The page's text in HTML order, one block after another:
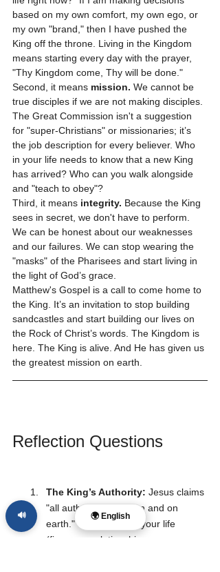
based on my own comfort, my own ego, or
my own "brand," then I have pushed the
King off the throne. Living in the Kingdom
means starting every day with the prayer,
"Thy Kingdom come, Thy will be done."
Second, it means mission. We cannot be
true disciples if we are not making disciples.
The Great Commission isn't a suggestion
for "super-Christians" or missionaries; it’s
the job description for every believer. Who
in your life needs to know that a new King
has arrived? Who can you walk alongside
and "teach to obey"?
Third, it means integrity. Because the King
sees in secret, we don't have to perform.
We can be honest about our weaknesses
and our failures. We can stop wearing the
"masks" of the Pharisees and start living in
the light of God’s grace.
Matthew's Gospel is a call to come home to
the King. It’s an invitation to stop building
sandcastles and start building our lives on
the Rock of Christ’s words. The Kingdom is
here. The King is alive. And He has given us
the greatest mission on earth.
Reflection Questions
The King’s Authority: Jesus claims
"all authority in heaven and on
earth." Which area of your life
(finances, relationships, career,
🌍 English
🔊